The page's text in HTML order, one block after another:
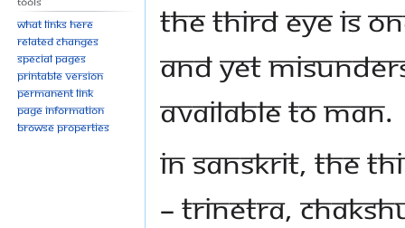
The Third Eye is
and yet
available to man.
In Sanskrit, the
– Trinetra,
What links here
Related changes
Special pages
Printable version
Permanent link
Page information
Browse properties